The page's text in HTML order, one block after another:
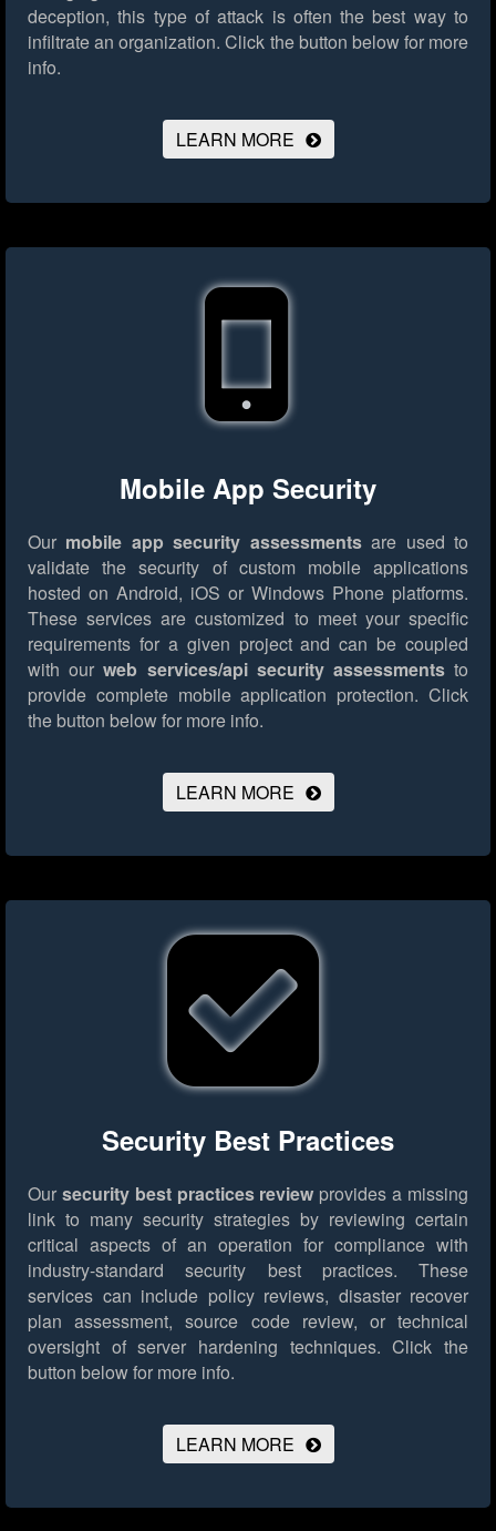
deception, this type of attack is often the best way to
infiltrate an organization. Click the button below for more
info.
LEARN MORE
Mobile App Security
Our mobile app security assessmentsare used to
validate the security of custom mobile applications
hosted on Android, iOS or Windows Phone platforms.
These services are customized to meet your specific
requirements for a given project and can be coupled
with ourweb services/api security assessmentsto
provide complete mobile application protection. Click
the button below for more info.
LEARN MORE
Security Best Practices
Our security best practices review provides a missing
link to many security strategies by reviewing certain
critical aspects of an operation for compliance with
industry-standard security best practices. These
services can include policy reviews, disaster recover
plan assessment, source code review, or technical
oversight of server hardening techniques. Click the
button below for more info.
LEARN MORE